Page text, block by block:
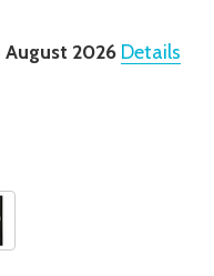
August 2026 Details